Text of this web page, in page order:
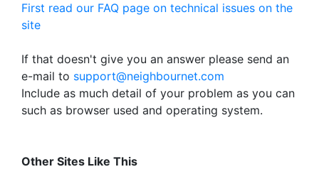
First read our FAQ page on technical issues on the
site
If that doesn't give you an answer please send an
e-mail to support@neighbournet.com
Include as much detail of your problem as you can
such as browser used and operating system.
Other Sites Like This